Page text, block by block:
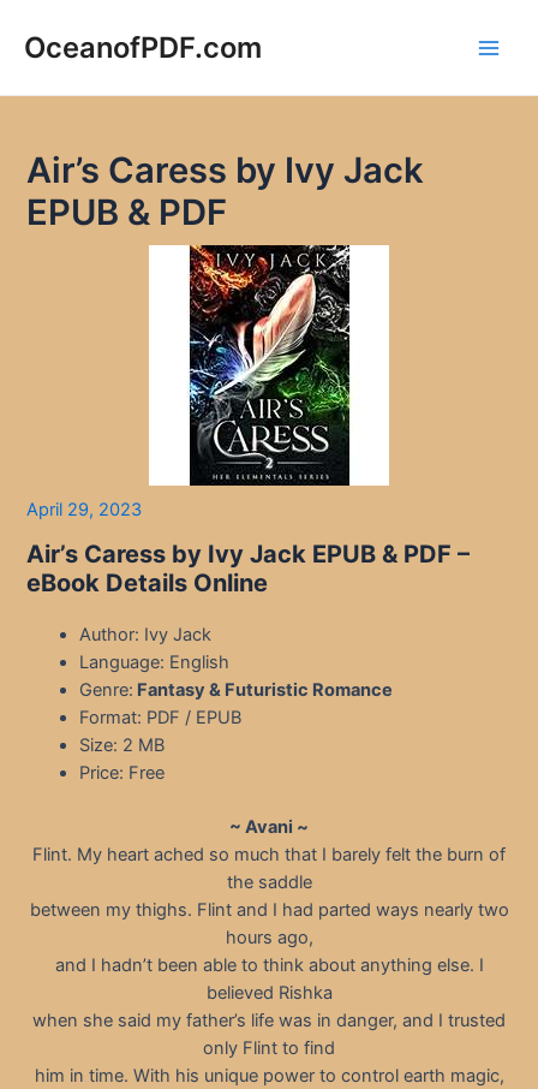
OceanofPDF.com
Air’s Caress by Ivy Jack
EPUB & PDF
April 29, 2023
Air’s Caress by Ivy Jack EPUB & PDF –
eBook Details Online
Author: Ivy Jack
Language: English
Genre: Fantasy & Futuristic Romance
Format: PDF / EPUB
Size: 2 MB
Price: Free
~ Avani ~
Flint. My heart ached so much that I barely felt the burn of
the saddle
between my thighs. Flint and I had parted ways nearly two
hours ago,
and I hadn’t been able to think about anything else. I
believed Rishka
when she said my father’s life was in danger, and I trusted
only Flint to find
him in time. With his unique power to control earth magic,